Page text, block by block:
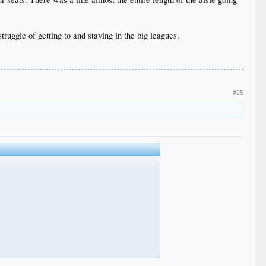
of getting to and staying in the big leagues.
#25